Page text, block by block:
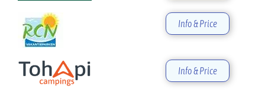
Info & Price
Info & Price